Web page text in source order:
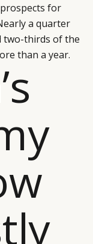
for
a quarter
two-thirds of the
than a year.